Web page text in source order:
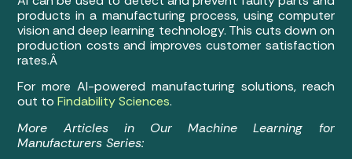
products in a manufacturing process, using computer
vision and deep learning technology. This cuts down on
production costs and improves customer satisfaction
rates.Â
For more AI-powered manufacturing solutions, reach
out to Findability Sciences.
More Articles in Our Machine Learning for
Manufacturers Series: